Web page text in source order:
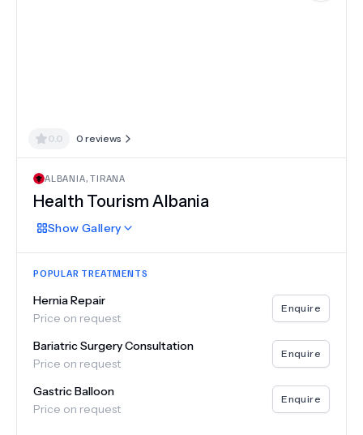
0.0 0 reviews
ALBANIA,TIRANA
Health Tourism Albania
Show Gallery
POPULAR TREATMENTS
Hernia Repair
Price on request
Enquire
Bariatric Surgery Consultation
Price on request
Enquire
Gastric Balloon
Price on request
Enquire